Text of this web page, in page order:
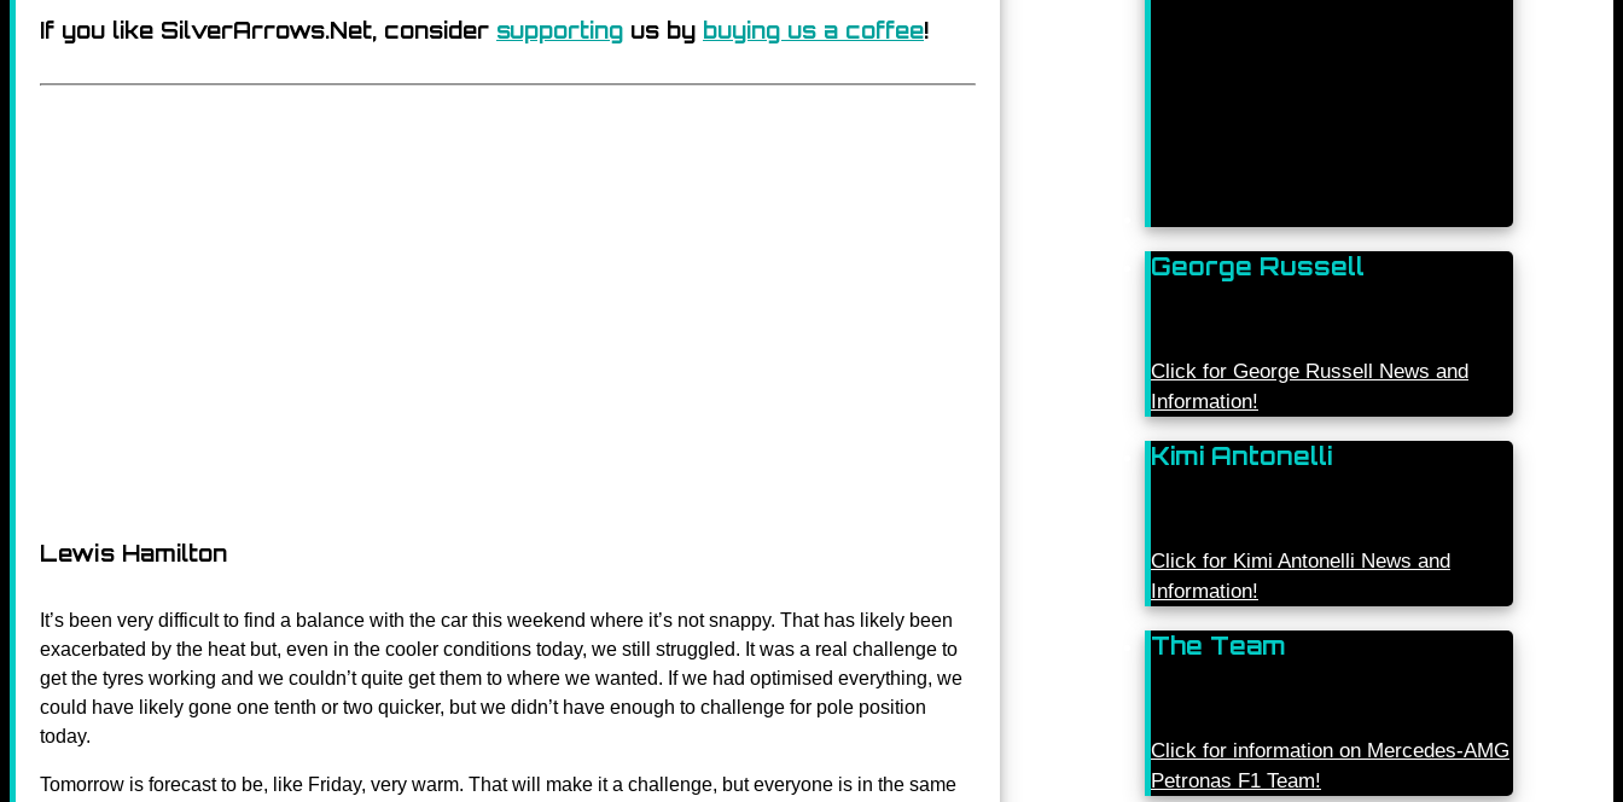
If you like SilverArrows.Net, consider supporting us by buying us a coffee!
Lewis Hamilton
It’s been very difficult to find a balance with the car this weekend where it’s not snappy. That has likely been
exacerbated by the heat but, even in the cooler conditions today, we still struggled. It was a real challenge to
get the tyres working and we couldn’t quite get them to where we wanted. If we had optimised everything, we
could have likely gone one tenth or two quicker, but we didn’t have enough to challenge for pole position
today.
Tomorrow is forecast to be, like Friday, very warm. That will make it a challenge, but everyone is in the same
George Russell
Click for George Russell News and
Information!
Kimi Antonelli
Click for Kimi Antonelli News and
Information!
The Team
Click for information on Mercedes-AMG
Petronas F1 Team!